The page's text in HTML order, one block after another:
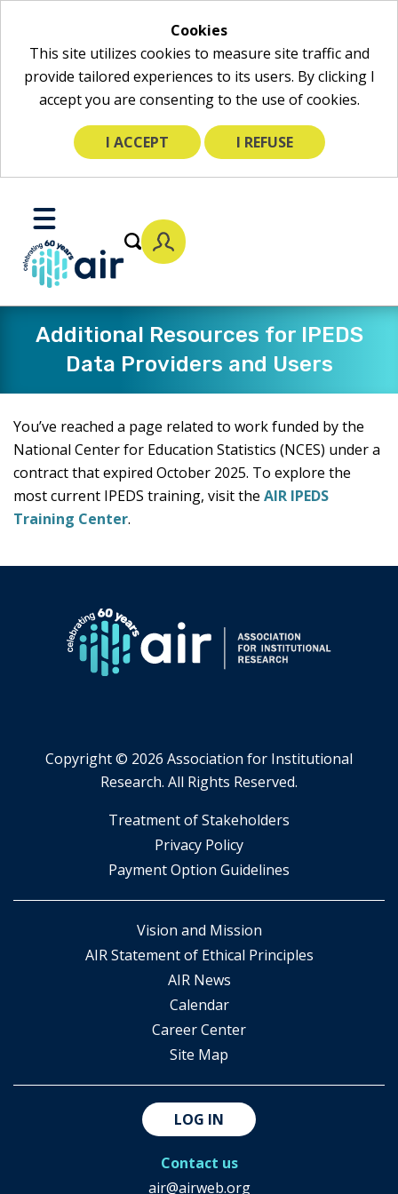
Cookies
This site utilizes cookies to measure site traffic and
provide tailored experiences to its users. By clicking I
accept you are consenting to the use of cookies.
I ACCEPT I REFUSE
Main
Content
Toggle
Mobile
Menu
Additional Resources for IPEDS
Data Providers and Users
You’ve reached a page related to work funded by the
National Center for Education Statistics (NCES) under a
contract that expired October 2025. To explore the
most current IPEDS training, visit the AIR IPEDS
Training Center.
Copyright © 2026 Association for Institutional
Research. All Rights Reserved.
​Treatment of Stakeholders
​Privacy Policy
Payment Option Guidelines
Vision and Mission
AIR Statement of Ethical Principles
AIR News
Calendar
Career Center
Site Map
LOG IN
Contact us
air@airweb.org